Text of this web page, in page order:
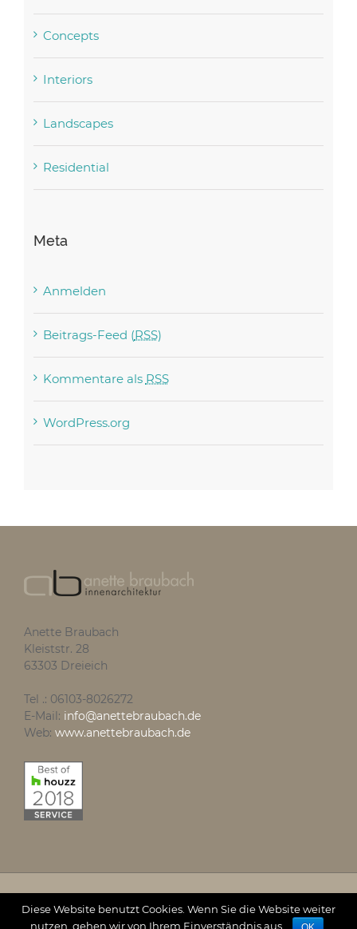
Concepts
Interiors
Landscapes
Residential
Meta
Anmelden
Beitrags-Feed (RSS)
Kommentare als RSS
WordPress.org
Anette Braubach
Kleiststr. 28
63303 Dreieich
Tel .: 06103-8026272
E-Mail: info@anettebraubach.de
Web: www.anettebraubach.de
Innenarchitektin Darmstadt
Diese Website benutzt Cookies. Wenn Sie die Website weiter
nutzen, gehen wir von Ihrem Einverständnis aus.